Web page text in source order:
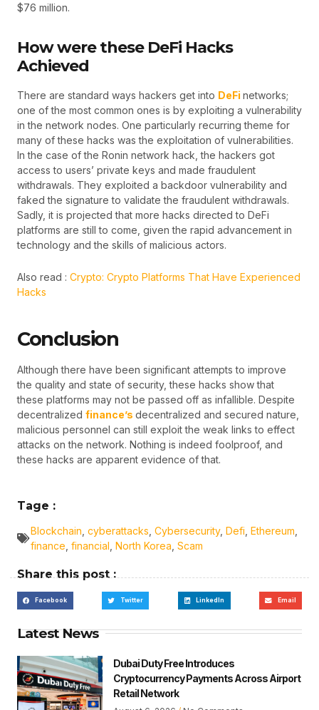
$76 million.
How were these DeFi Hacks
Achieved
There are standard ways hackers get into DeFi networks;
one of the most common ones is by exploiting a vulnerability
in the network nodes. One particularly recurring theme for
many of these hacks was the exploitation of vulnerabilities.
In the case of the Ronin network hack, the hackers got
access to users’ private keys and made fraudulent
withdrawals. They exploited a backdoor vulnerability and
faked the signature to validate the fraudulent withdrawals.
Sadly, it is projected that more hacks directed to DeFi
platforms are still to come, given the rapid advancement in
technology and the skills of malicious actors.
Also read : Crypto: Crypto Platforms That Have Experienced
Hacks
Conclusion
Although there have been significant attempts to improve
the quality and state of security, these hacks show that
these platforms may not be passed off as infallible. Despite
decentralized finance’s decentralized and secured nature,
malicious personnel can still exploit the weak links to effect
attacks on the network. Nothing is indeed foolproof, and
these hacks are apparent evidence of that.
Tage :
Blockchain cyberattacks Cybersecurity, Defi Ethereum
finance financial North Korea Scam
Share this post :
Facebook Twitter LinkedIn Email
Latest News
Dubai Duty Free Introduces
Cryptocurrency Payments Across Airport
Retail Network